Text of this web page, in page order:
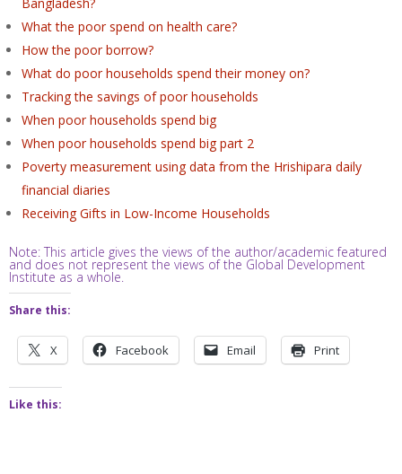
Bangladesh?
What the poor spend on health care?
How the poor borrow?
What do poor households spend their money on?
Tracking the savings of poor households
When poor households spend big
When poor households spend big part 2
Poverty measurement using data from the Hrishipara daily
financial diaries
Receiving Gifts in Low-Income Households
Note: This article gives the views of the author/academic featured
and does not represent the views of the Global Development
Institute as a whole.
Share this:
X Facebook Email Print
Like this: